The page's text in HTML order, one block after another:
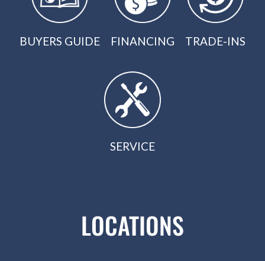
BUYERS GUIDE FINANCING TRADE-INS
SERVICE
LOCATIONS